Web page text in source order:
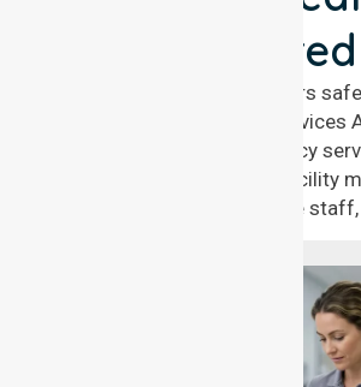
Covered
NurseLink Healthcare offers
compassionate nursing services
delivering 24/7 nursing agency
healthcare needs, including facility
management, aged care